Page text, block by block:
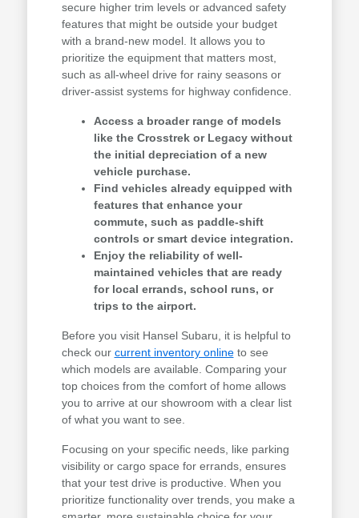
secure higher trim levels or advanced safety
features that might be outside your budget
with a brand-new model. It allows you to
prioritize the equipment that matters most,
such as all-wheel drive for rainy seasons or
driver-assist systems for highway confidence.
Access a broader range of models
like the Crosstrek or Legacy without
the initial depreciation of a new
vehicle purchase.
Find vehicles already equipped with
features that enhance your
commute, such as paddle-shift
controls or smart device integration.
Enjoy the reliability of well-
maintained vehicles that are ready
for local errands, school runs, or
trips to the airport.
Before you visit Hansel Subaru, it is helpful to
check our current inventory onlineto see
which models are available. Comparing your
top choices from the comfort of home allows
you to arrive at our showroom with a clear list
of what you want to see.
Focusing on your specific needs, like parking
visibility or cargo space for errands, ensures
that your test drive is productive. When you
prioritize functionality over trends, you make a